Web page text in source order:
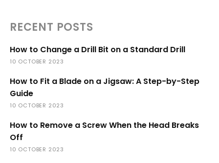
RECENT POSTS
How to Change a Drill Bit on a Standard Drill
10 OCTOBER 2023
How to Fit a Blade on a Jigsaw: A Step-by-Step
Guide
10 OCTOBER 2023
How to Remove a Screw When the Head Breaks
Off
10 OCTOBER 2023